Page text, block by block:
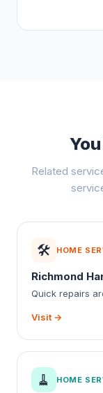
Related
🛠️ HOME
Richmond
Quick repairs
Visit →
🧹 HOME